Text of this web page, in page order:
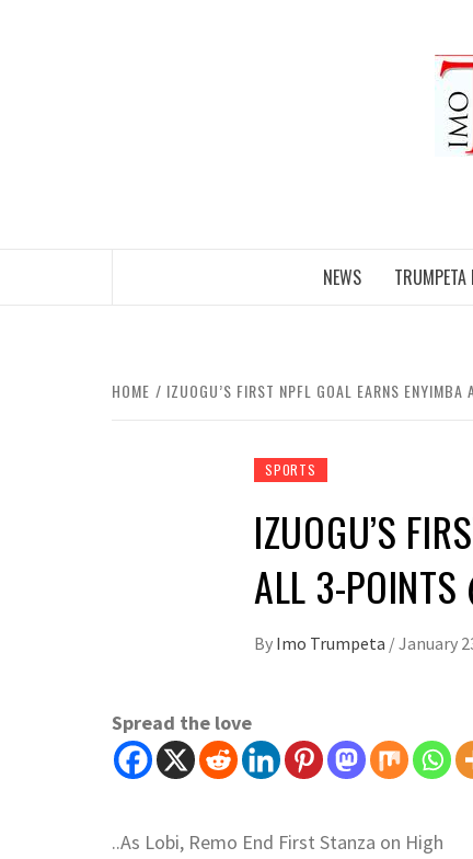
NEWS TRUMPETA
HOME IZUOGU’S FIRST NPFL GOAL EARNS
SPORTS
IZUOGU’S
ALL 3-
By Imo Trumpeta /January
Spread the love
..As Lobi, Remo End First Stanza on High